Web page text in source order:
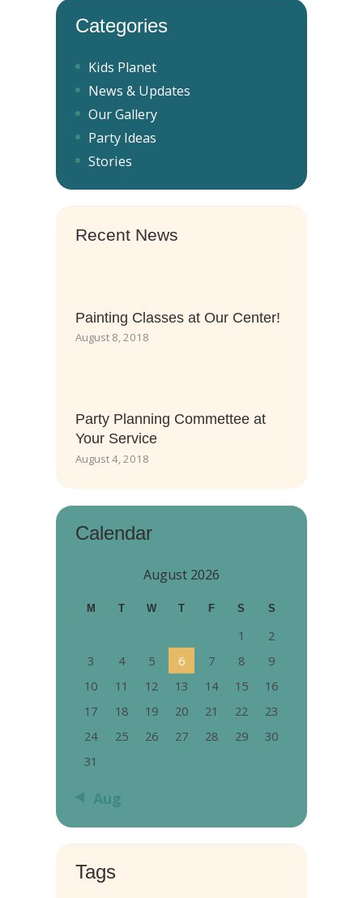
Categories
Kids Planet
News & Updates
Our Gallery
Party Ideas
Stories
Recent News
Painting Classes at Our Center!
August 8, 2018
Party Planning Commettee at
Your Service
August 4, 2018
Calendar
August 2026
M T W T F S S
1
2
3
4 5 6 7 8
9
10
11 12 13 14 15
16
17
18 19 20 21 22
23
24
25 26 27 28 29
30
31
« Aug
Tags